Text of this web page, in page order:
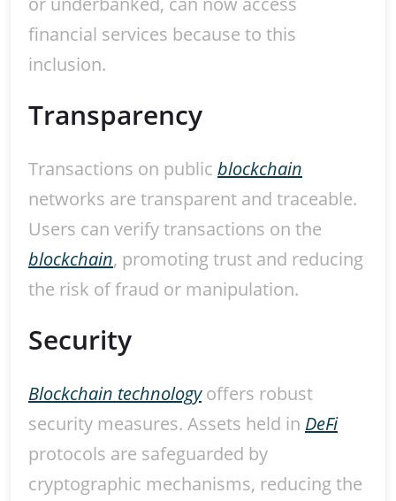
financial services because to this
inclusion.
Transparency
Transactions on public blockchain
networks are transparent and traceable.
Users can verify transactions on the
blockchain, promoting trust and reducing
the risk of fraud or manipulation.
Security
Blockchain technologyoffers robust
security measures. Assets held in DeFi
protocols are safeguarded by
cryptographic mechanisms, reducing the